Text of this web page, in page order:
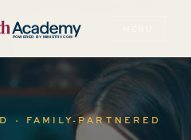
POWERED BY MINISTRY.COM
· FAMILY-PARTNERED